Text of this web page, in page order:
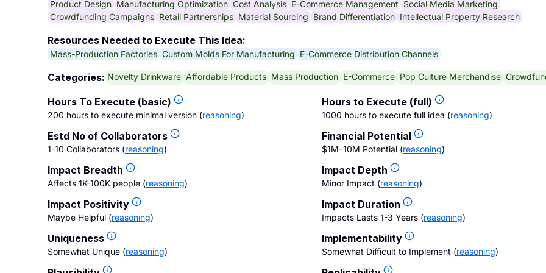
Product Design Manufacturing Optimization Cost Analysis E-Commerce Management Social Media Marketing
Crowdfunding Campaigns Retail Partnerships Material Sourcing Brand Differentiation Intellectual Property Research
Resources Needed to Execute This Idea:
Mass-Production Factories Custom Molds For Manufacturing E-Commerce Distribution Channels
Categories: Novelty Drinkware Affordable Products Mass Production E-Commerce Pop Culture Merchandise
Hours To Execute (basic)
200 hours to execute minimal version (reasoning)
Hours to Execute (full)
1000 hours to execute full idea (reasoning)
Estd No of Collaborators
1-10 Collaborators (reasoning)
Financial Potential
$1M–10M Potential (reasoning)
Impact Breadth
Affects 1K-100K people (reasoning)
Impact Depth
Minor Impact (reasoning)
Impact Positivity
Maybe Helpful (reasoning)
Impact Duration
Impacts Lasts 1-3 Years (reasoning)
Uniqueness
Somewhat Unique (reasoning)
Implementability
Somewhat Difficult to Implement (reasoning)